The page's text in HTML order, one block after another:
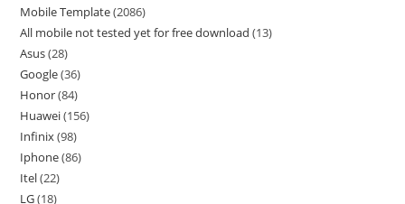
Mobile Template 2086
All mobile not tested yet for free download 13
Asus 28
Google 36
Honor 84
Huawei 156
Infinix 98
Iphone 86
Itel 22
LG 18